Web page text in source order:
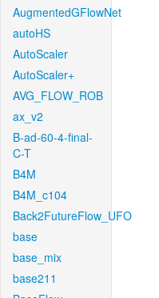
AugmentedGFlowNet
autoHS
AutoScaler
AutoScaler+
AVG_FLOW_ROB
ax_v2
B-ad-60-4-final-
C-T
B4M
B4M_c104
Back2FutureFlow_UFO
base
base_mix
base211